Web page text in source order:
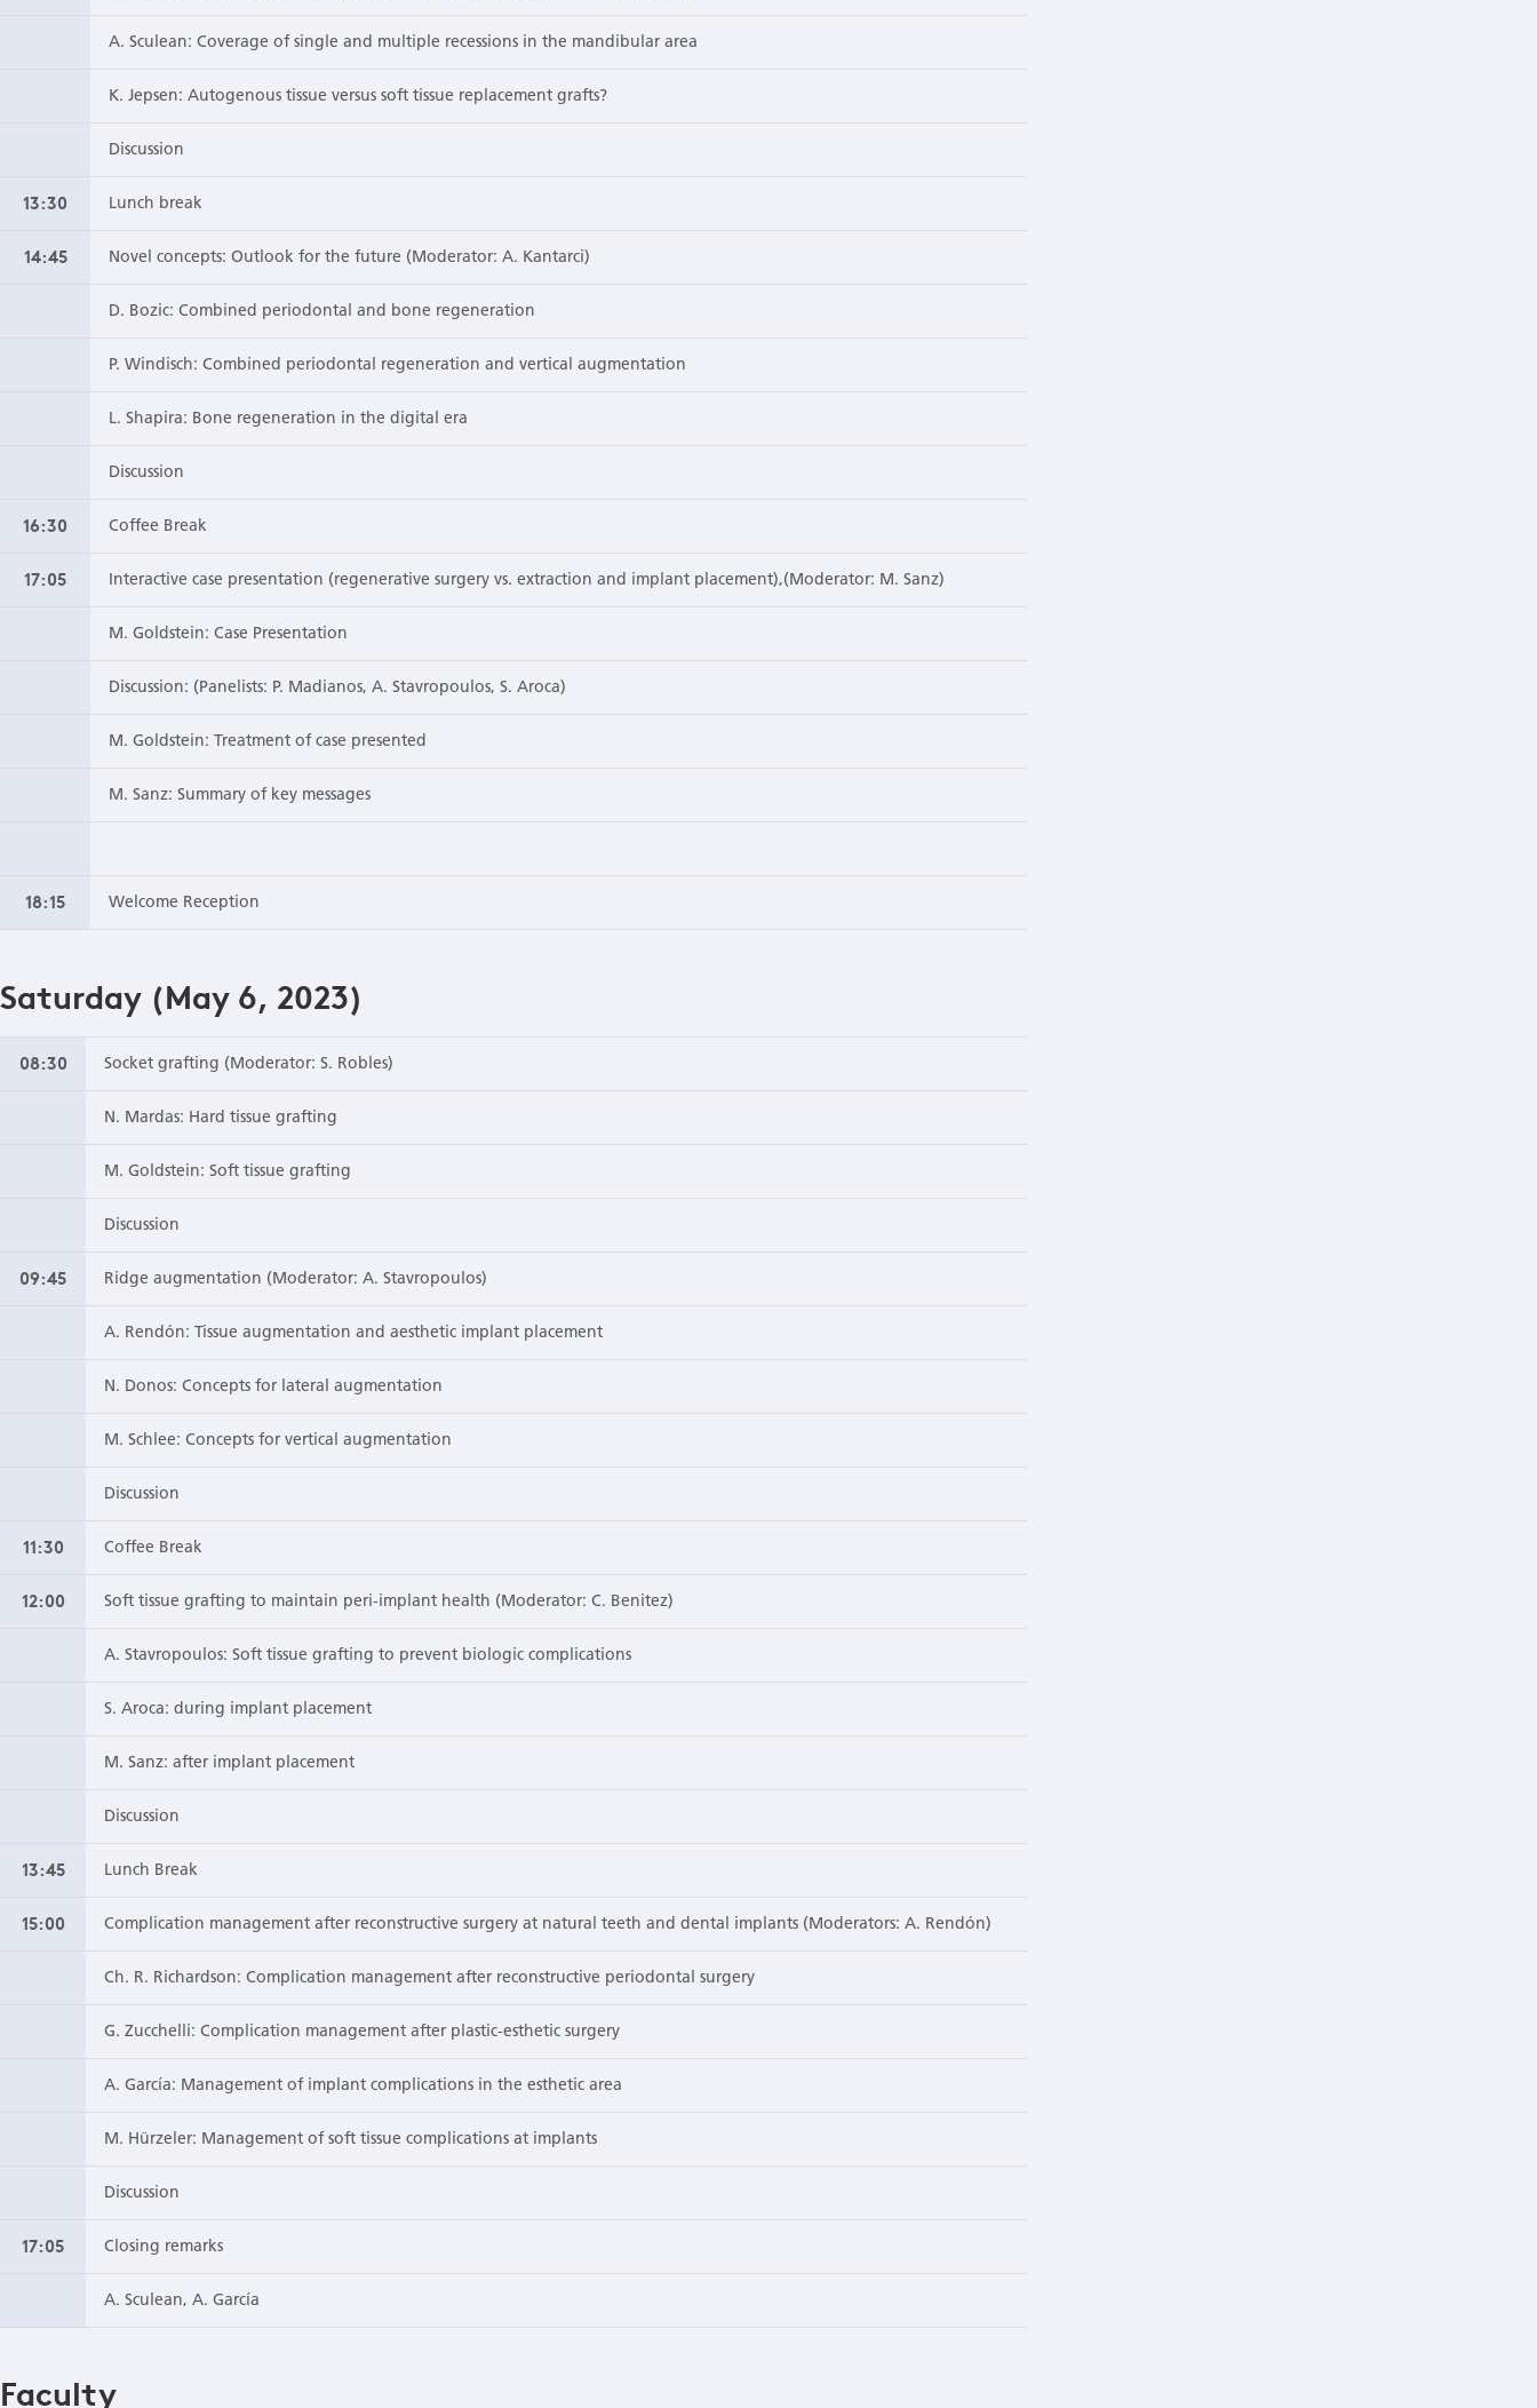
A. Sculean: Coverage of single and multiple recessions in the mandibular area
K. Jepsen: Autogenous tissue versus soft tissue replacement grafts?
Discussion
13:30 Lunch break
14:45 Novel concepts: Outlook for the future (Moderator: A. Kantarci)
D. Bozic: Combined periodontal and bone regeneration
P. Windisch: Combined periodontal regeneration and vertical augmentation
L. Shapira: Bone regeneration in the digital era
Discussion
16:30 Coffee Break
17:05 Interactive case presentation (regenerative surgery vs. extraction and implant placement),(Moderator: M. Sanz)
M. Goldstein: Case Presentation
Discussion: (Panelists: P. Madianos, A. Stavropoulos, S. Aroca)
M. Goldstein: Treatment of case presented
M. Sanz: Summary of key messages
18:15 Welcome Reception
Saturday (May 6, 2023)
08:30 Socket grafting (Moderator: S. Robles)
N. Mardas: Hard tissue grafting
M. Goldstein: Soft tissue grafting
Discussion
09:45 Ridge augmentation (Moderator: A. Stavropoulos)
A. Rendón: Tissue augmentation and aesthetic implant placement
N. Donos: Concepts for lateral augmentation
M. Schlee: Concepts for vertical augmentation
Discussion
11:30 Coffee Break
12:00 Soft tissue grafting to maintain peri-implant health (Moderator: C. Benitez)
A. Stavropoulos: Soft tissue grafting to prevent biologic complications
S. Aroca: during implant placement
M. Sanz: after implant placement
Discussion
13:45 Lunch Break
15:00 Complication management after reconstructive surgery at natural teeth and dental implants (Moderators: A. Rendón)
Ch. R. Richardson: Complication management after reconstructive periodontal surgery
G. Zucchelli: Complication management after plastic-esthetic surgery
A. García: Management of implant complications in the esthetic area
M. Hürzeler: Management of soft tissue complications at implants
Discussion
17:05 Closing remarks
A. Sculean, A. García
Faculty